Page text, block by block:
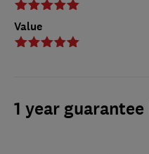
Value
1 year